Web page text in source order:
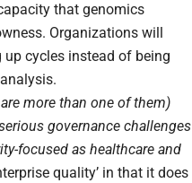
that genomics
Organizations will
cycles instead of being
more than one of them)
governance challenges
focused as healthcare and
quality’ in that it does